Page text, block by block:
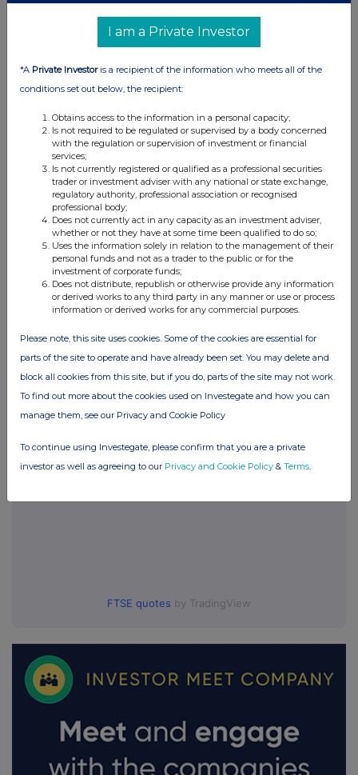
27-Dec-2012
1.75%
24-Dec-2012
1.65%
01-Nov-2012
Current Position:
No Active Position
UK 100
FTSE quotes by TradingView
I am a Private Investor
*A Private Investoris a recipient of the information who meets all of the
conditions set out below, the recipient:
Obtains access to the information in a personal capacity;
Is not required to be regulated or supervised by a body concerned
with the regulation or supervision of investment or financial
services;
Is not currently registered or qualified as a professional securities
trader or investment adviser with any national or state exchange,
regulatory authority, professional association or recognised
professional body;
Does not currently act in any capacity as an investment adviser,
whether or not they have at some time been qualified to do so;
Uses the information solely in relation to the management of their
personal funds and not as a trader to the public or for the
investment of corporate funds;
Does not distribute, republish or otherwise provide any information
or derived works to any third party in any manner or use or process
information or derived works for any commercial purposes.
Please note, this site uses cookies. Some of the cookies are essential for
parts of the site to operate and have already been set. You may delete and
block all cookies from this site, but if you do, parts of the site may not work.
To find out more about the cookies used on Investegate and how you can
manage them, see our Privacy and Cookie Policy
To continue using Investegate, please confirm that you are a private
investor as well as agreeing to our Privacy and Cookie Policy & Terms